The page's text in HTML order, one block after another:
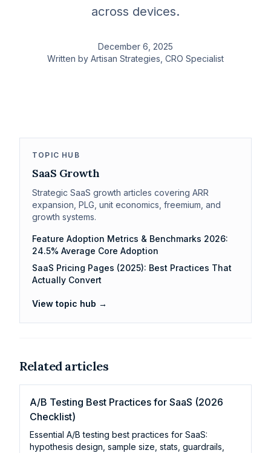
across devices.
December 6, 2025
Written by Artisan Strategies , CRO Specialist
TOPIC HUB
SaaS Growth
Strategic SaaS growth articles covering ARR
expansion, PLG, unit economics, freemium, and
growth systems.
Feature Adoption Metrics & Benchmarks 2026:
24.5% Average Core Adoption
SaaS Pricing Pages (2025): Best Practices That
Actually Convert
View topic hub →
Related articles
A/B Testing Best Practices for SaaS (2026
Checklist)
Essential A/B testing best practices for SaaS:
hypothesis design, sample size, stats, guardrails,